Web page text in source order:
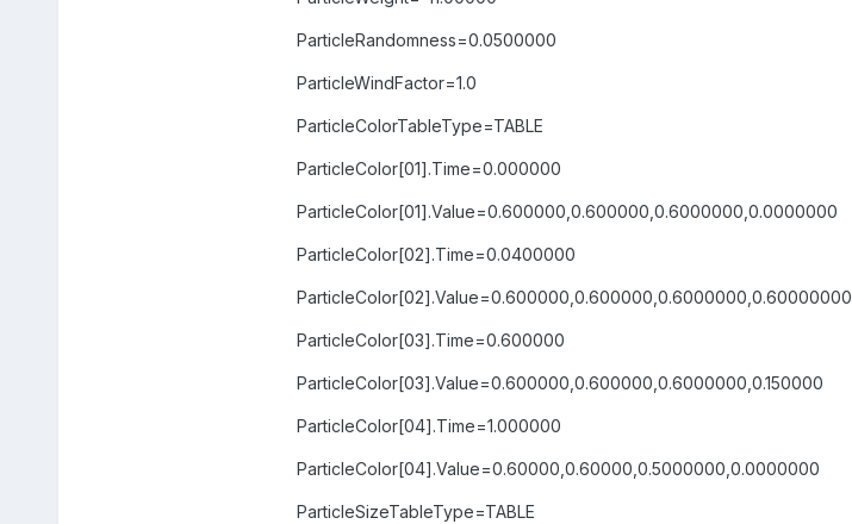
ParticleRandomness=0.0500000
ParticleWindFactor=1.0
ParticleColorTableType=TABLE
ParticleColor[01].Time=0.000000
ParticleColor[01].Value=0.600000,0.600000,0.6000000,0.0000000
ParticleColor[02].Time=0.0400000
ParticleColor[02].Value=0.600000,0.600000,0.6000000,0.60000000
ParticleColor[03].Time=0.600000
ParticleColor[03].Value=0.600000,0.600000,0.6000000,0.150000
ParticleColor[04].Time=1.000000
ParticleColor[04].Value=0.60000,0.60000,0.5000000,0.0000000
ParticleSizeTableType=TABLE